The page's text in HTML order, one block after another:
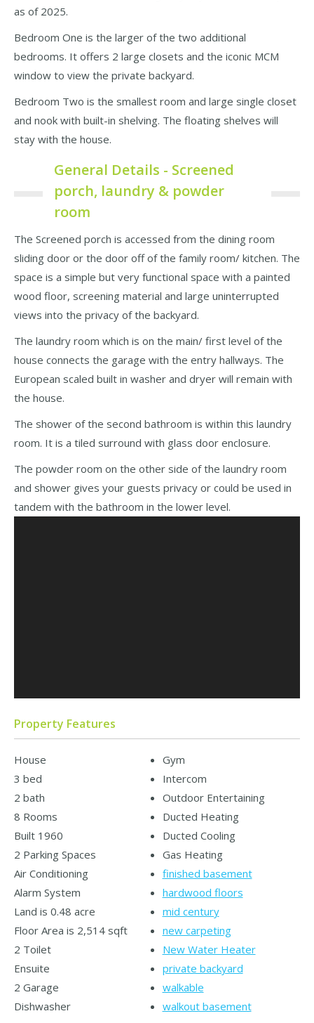
as of 2025.
Bedroom One is the larger of the two additional
bedrooms. It offers 2 large closets and the iconic MCM
window to view the private backyard.
Bedroom Two is the smallest room and large single closet
and nook with built-in shelving. The floating shelves will
stay with the house.
General Details - Screened
porch, laundry & powder
room
The Screened porch is accessed from the dining room
sliding door or the door off of the family room/ kitchen. The
space is a simple but very functional space with a painted
wood floor, screening material and large uninterrupted
views into the privacy of the backyard.
The laundry room which is on the main/ first level of the
house connects the garage with the entry hallways. The
European scaled built in washer and dryer will remain with
the house.
The shower of the second bathroom is within this laundry
room. It is a tiled surround with glass door enclosure.
The powder room on the other side of the laundry room
and shower gives your guests privacy or could be used in
tandem with the bathroom in the lower level.
Property Features
House
3 bed
2 bath
8 Rooms
Built 1960
2 Parking Spaces
Air Conditioning
Alarm System
Land is 0.48 acre
Floor Area is 2,514 sqft
2 Toilet
Ensuite
2 Garage
Dishwasher
Gym
Intercom
Outdoor Entertaining
Ducted Heating
Ducted Cooling
Gas Heating
finished basement
hardwood floors
mid century
new carpeting
New Water Heater
private backyard
walkable
walkout basement